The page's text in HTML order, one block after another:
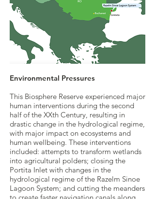
Environmental Pressures
This Biosphere Reserve experienced major
human interventions during the second
half of the XXth Century, resulting in
drastic change in the hydrological regime,
with major impact on ecosystems and
human wellbeing. These interventions
included: attempts to transform wetlands
into agricultural polders; closing the
Portita Inlet with changes in the
hydrological regime of the Razelm Sinoe
Lagoon System; and cutting the meanders